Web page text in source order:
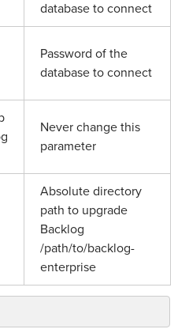
database to connect
Password of the
database to connect
Never change this
parameter
Absolute directory
path to upgrade
Backlog
/path/to/backlog-
enterprise